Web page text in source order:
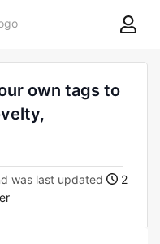
8theme
own tags to
was last updated
2